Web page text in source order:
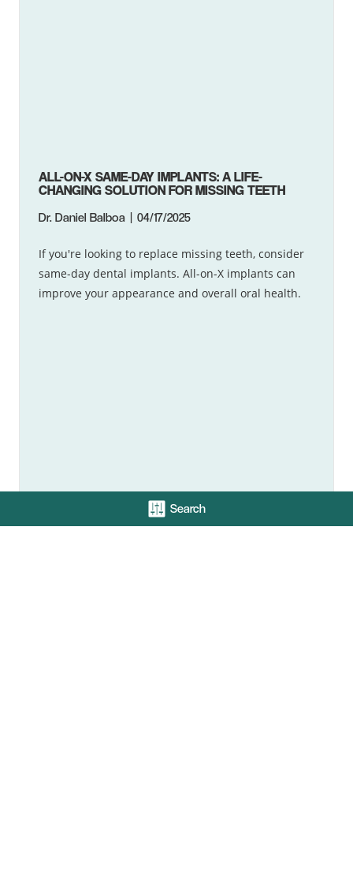
Search
ALL-ON-X SAME-DAY IMPLANTS: A LIFE-
CHANGING SOLUTION FOR MISSING TEETH
Dr. Daniel Balboa 04/17/2025
If you're looking to replace missing teeth, consider
same-day dental implants. All-on-X implants can
improve your appearance and overall oral health.